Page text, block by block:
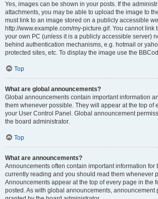
Yes, images can be shown in your posts. If the
attachments, you may be able to upload the image to
must link to an image stored on a publicly accessible
http://www.example.com/my-picture.gif. You cannot link
your own PC (unless it is a publicly accessible server)
behind authentication mechanisms, e.g. hotmail or
protected sites, etc. To display the image use the
Top
What are global announcements?
Global announcements contain important information
them whenever possible. They will appear at the top of
your User Control Panel. Global announcement
the board administrator.
Top
What are announcements?
Announcements often contain important information for
currently reading and you should read them whenever
Announcements appear at the top of every page in the
posted. As with global announcements, announcement